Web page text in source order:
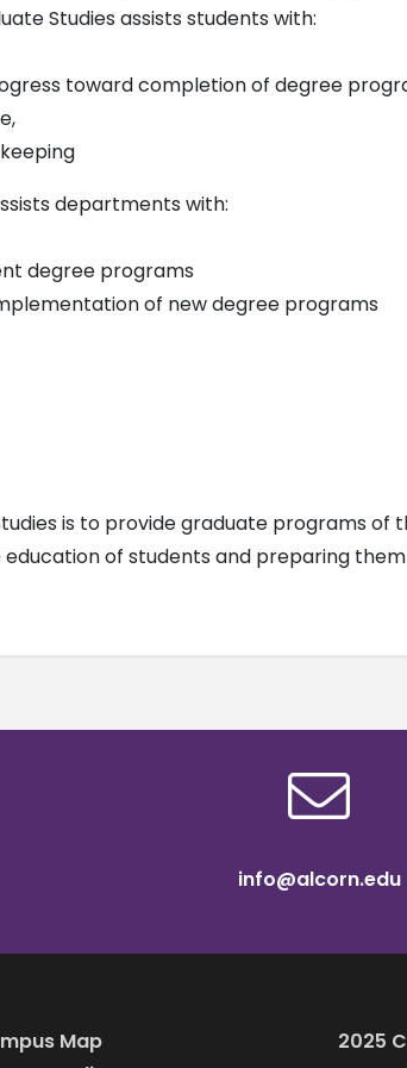
Studies assists students with:
toward completion of degree
departments with:
degree programs
of new degree programs
is to provide graduate programs
of students and preparing
info@alcorn.edu
Map
2025